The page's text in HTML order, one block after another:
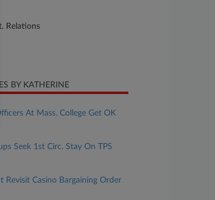
Relations
BY KATHERINE
At Mass. College Get OK
Seek 1st Circ. Stay On TPS
Revisit Casino Bargaining Order